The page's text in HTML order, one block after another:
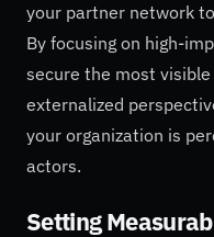
your partner network
By focusing on high-
secure the most
externalized
your organization is
actors.
Setting